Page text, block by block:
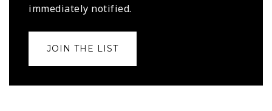
immediately notified.
JOIN THE LIST